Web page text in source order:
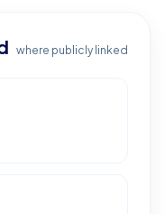
where publicly linked